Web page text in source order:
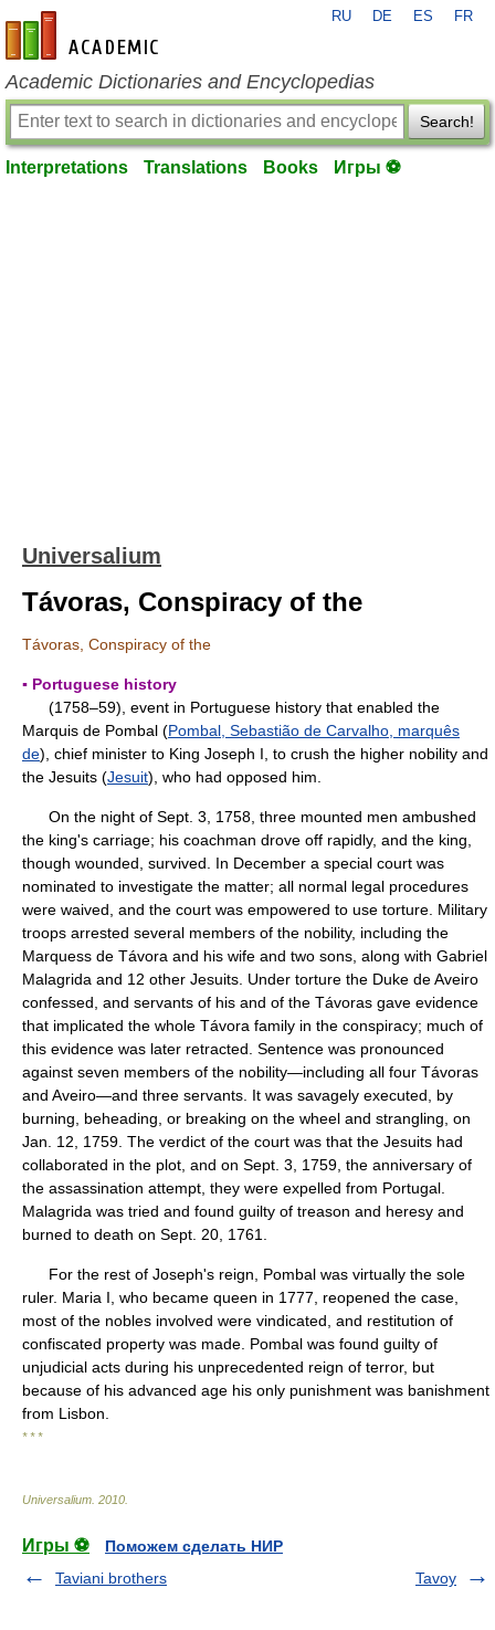
en-academic.com
RU DE ES FR
Academic Dictionaries and Encyclopedias
Search!
Interpretations Translations Books Игры ⚽
Universalium
Távoras, Conspiracy of the
Távoras, Conspiracy of the
▪ Portuguese history
(1758–59), event in Portuguese history that enabled the
Marquis de Pombal (Pombal, Sebastião de Carvalho, marquês
de), chief minister to King Joseph I, to crush the higher nobility and
the Jesuits (Jesuit), who had opposed him.
On the night of Sept. 3, 1758, three mounted men ambushed
the king's carriage; his coachman drove off rapidly, and the king,
though wounded, survived. In December a special court was
nominated to investigate the matter; all normal legal procedures
were waived, and the court was empowered to use torture. Military
troops arrested several members of the nobility, including the
Marquess de Távora and his wife and two sons, along with Gabriel
Malagrida and 12 other Jesuits. Under torture the Duke de Aveiro
confessed, and servants of his and of the Távoras gave evidence
that implicated the whole Távora family in the conspiracy; much of
this evidence was later retracted. Sentence was pronounced
against seven members of the nobility—including all four Távoras
and Aveiro—and three servants. It was savagely executed, by
burning, beheading, or breaking on the wheel and strangling, on
Jan. 12, 1759. The verdict of the court was that the Jesuits had
collaborated in the plot, and on Sept. 3, 1759, the anniversary of
the assassination attempt, they were expelled from Portugal.
Malagrida was tried and found guilty of treason and heresy and
burned to death on Sept. 20, 1761.
For the rest of Joseph's reign, Pombal was virtually the sole
ruler. Maria I, who became queen in 1777, reopened the case,
most of the nobles involved were vindicated, and restitution of
confiscated property was made. Pombal was found guilty of
unjudicial acts during his unprecedented reign of terror, but
because of his advanced age his only punishment was banishment
from Lisbon.
* * *
Universalium 2010
Игры ⚽
Поможем сделать НИР
Taviani brothers
Tavoy